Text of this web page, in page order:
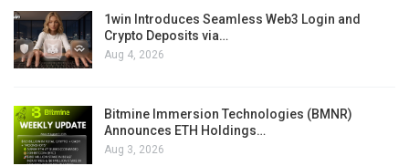
1win Introduces Seamless Web3 Login and
Crypto Deposits via…
Aug 4, 2026
Bitmine Immersion Technologies (BMNR)
Announces ETH Holdings…
Aug 3, 2026